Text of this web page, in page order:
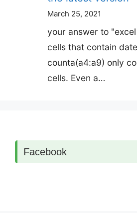
March 25, 2021
your answer to
cells that contain
counta(a4:a9) only
cells. Even a…
Facebook